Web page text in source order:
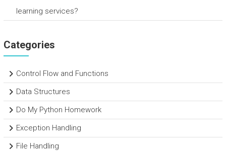
learning services?
Categories
Control Flow and Functions
Data Structures
Do My Python Homework
Exception Handling
File Handling